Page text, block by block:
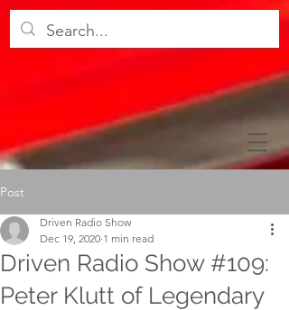
Post
Driven Radio Show #109:
Peter Klutt of Legendary
Driven Radio Show
Dec 19, 2020 1 min read